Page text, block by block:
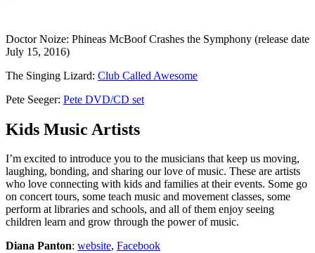
Doctor Noize: Phineas McBoof Crashes the Symphony (release date
July 15, 2016)
The Singing Lizard: Club Called Awesome
Pete Seeger: Pete DVD/CD set
Kids Music Artists
I’m excited to introduce you to the musicians that keep us moving,
laughing, bonding, and sharing our love of music. These are artists
who love connecting with kids and families at their events. Some go
on concert tours, some teach music and movement classes, some
perform at libraries and schools, and all of them enjoy seeing
children learn and grow through the power of music.
Diana Panton: website, Facebook